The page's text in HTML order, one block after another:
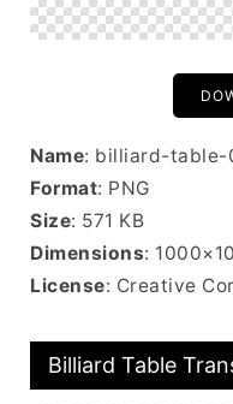
Name: billiard-table-
Format: PNG
Size: 571 KB
Dimensions:
License: Creative
Billiard Table